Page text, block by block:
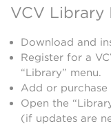
VCV Library
Download and
Register for a
“Library” menu.
Add or purchase
Open the
(if updates are